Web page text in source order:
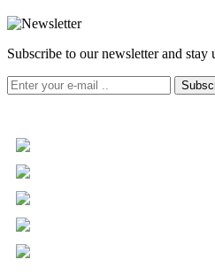
Subscribe to our newsletter and stay